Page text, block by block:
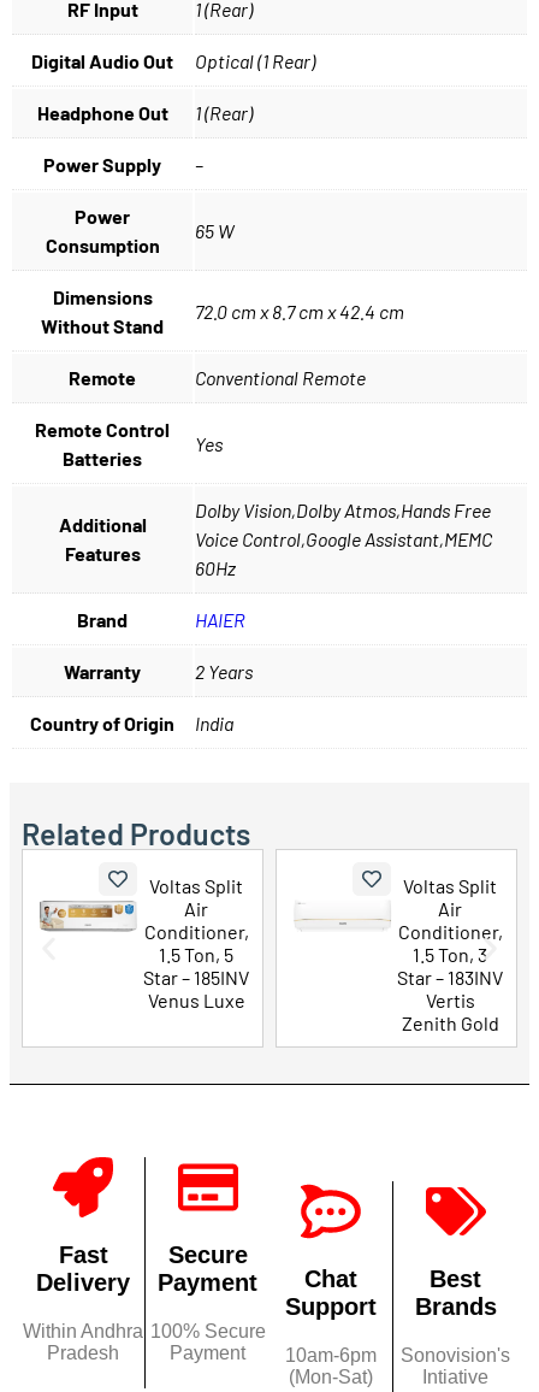
RF Input 1 (Rear)
Digital Audio Out Optical (1 Rear)
Headphone Out 1 (Rear)
Power Supply –
Power
Consumption
65 W
Dimensions
Without Stand
72.0 cm x 8.7 cm x 42.4 cm
Remote Conventional Remote
Remote Control
Batteries
Yes
Additional
Features
Dolby Vision,Dolby Atmos,Hands Free
Voice Control,Google Assistant,MEMC
60Hz
Brand HAIER
Warranty 2 Years
Country of Origin India
Related Products
Voltas Split
Air
Conditioner,
1.5 Ton, 5
Star – 185INV
Venus Luxe
Voltas Split
Air
Conditioner,
1.5 Ton, 3
Star – 183INV
Vertis
Zenith Gold
Fast
Delivery
Within Andhra
Pradesh
Secure
Payment
100% Secure
Payment
Chat
Support
10am-6pm
(Mon-Sat)
Best
Brands
Sonovision's
Intiative